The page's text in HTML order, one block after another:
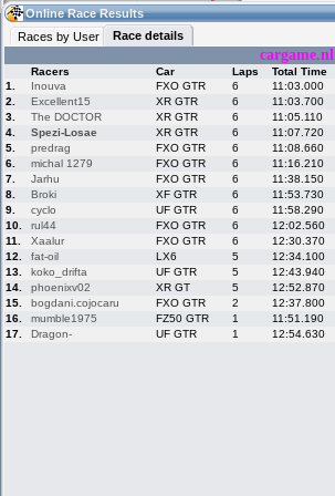
05:19(05:19 UTC) Guest
Home
Live Alert
Racers &
Hosts online
Online Racer
Stats
LFS Messages
Online Race Results
Races by User
Race details
cargame.nl
Racers Car Laps Total Time
1.
Inouva FXO GTR 6 11:03.000
2.
Excellent15 XR GTR 6 11:03.700
3.
The DOCTOR XR GTR 6 11:05.110
4.
Spezi-Losae XR GTR 6 11:07.720
5.
predrag FXO GTR 6 11:08.660
6.
michal 1279 FXO GTR 6 11:16.210
7.
Jarhu FXO GTR 6 11:38.150
8.
Broki XF GTR 6 11:53.730
9.
cyclo UF GTR 6 11:58.290
10.
rul44 FXO GTR 6 12:02.560
11.
Xaalur FXO GTR 6 12:30.370
12.
fat-oil LX6 5 12:34.100
13.
koko_drifta UF GTR 5 12:43.940
14.
phoenixv02 XR GT 5 12:52.870
15.
bogdani.cojocaru FXO GTR 2 12:37.800
16.
mumble1975 FZ50 GTR 1 11:51.190
17.
Dragon- UF GTR 1 12:54.630
settings
Hotlaps
My LFSW
Credit
LFS Forums
Activity map